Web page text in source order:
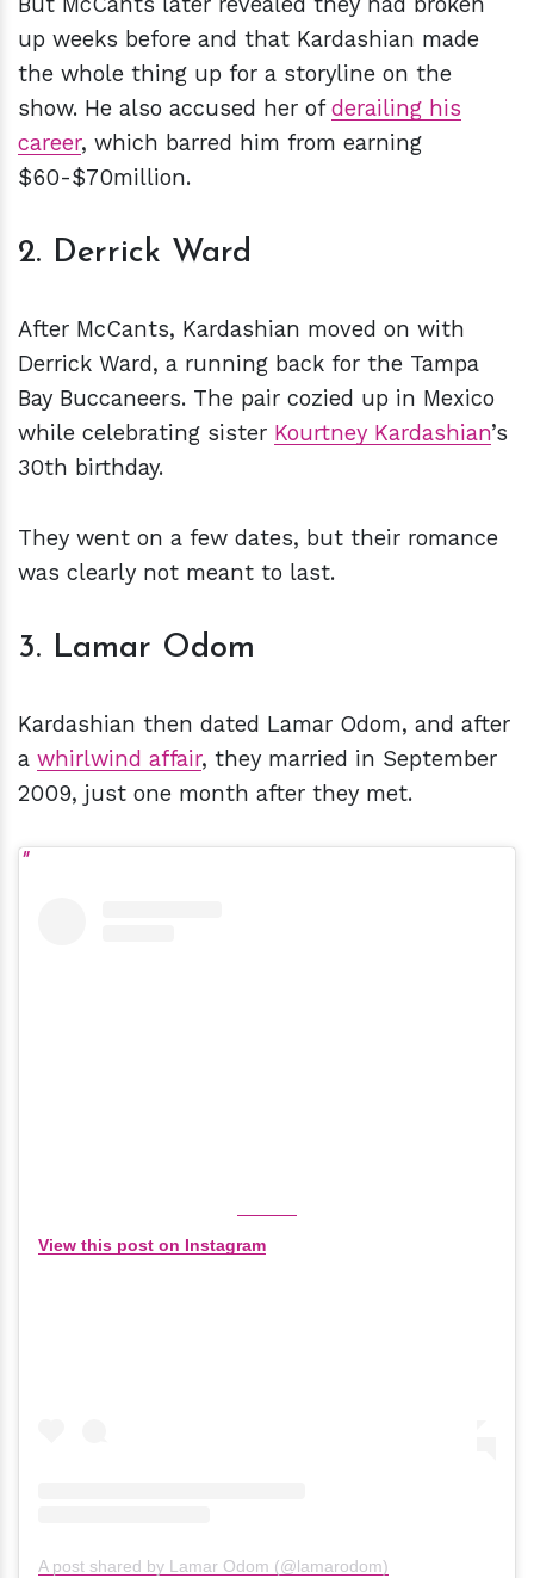
up weeks before and that Kardashian made
the whole thing up for a storyline on the
show. He also accused her ofderailing his
career, which barred him from earning
$60-$70million.
2. Derrick Ward
After McCants, Kardashian moved on with
Derrick Ward, a running back for the Tampa
Bay Buccaneers. The pair cozied up in Mexico
while celebrating sister Kourtney Kardashian’s
30th birthday.
They went on a few dates, but their romance
was clearly not meant to last.
3. Lamar Odom
Kardashian then dated Lamar Odom, and after
a whirlwind affair, they married in September
2009, just one month after they met.
View this post on Instagram
A post shared by Lamar Odom (@lamarodom)